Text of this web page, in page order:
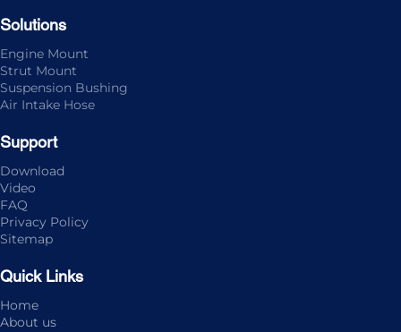
Solutions
Engine Mount
Strut Mount
Suspension Bushing
Air Intake Hose
Support
Download
Video
FAQ
Privacy Policy
Sitemap
Quick Links
Home
About us